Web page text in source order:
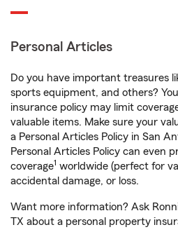
Personal Articles
Do you have important treasures
sports equipment, and others?
insurance policy may limit
valuable items. Make sure your
a Personal Articles Policy in San
Personal Articles Policy can even
coverage1 worldwide (perfect for
accidental damage, or loss.
Want more information? Ask
TX about a personal property